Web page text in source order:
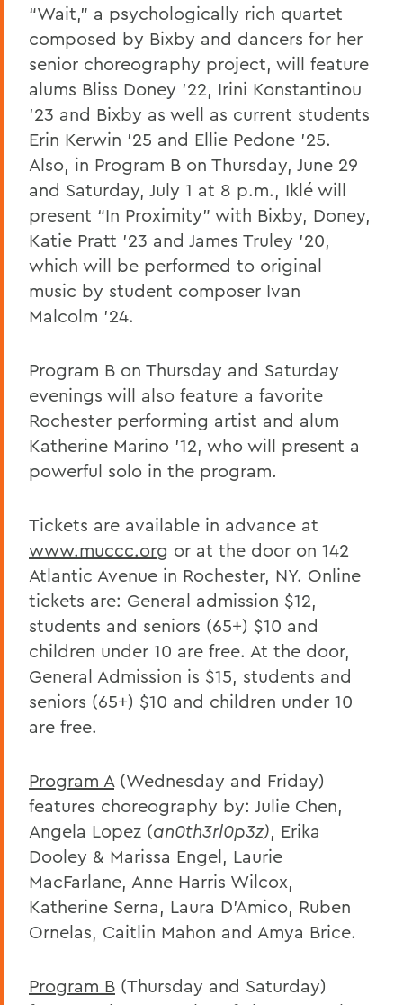
“Wait,” a psychologically rich quartet
composed by Bixby and dancers for her
senior choreography project, will feature
alums Bliss Doney ’22, Irini Konstantinou
’23 and Bixby as well as current students
Erin Kerwin ’25 and Ellie Pedone ’25.
Also, in Program B on Thursday, June 29
and Saturday, July 1 at 8 p.m., Iklé will
present “In Proximity” with Bixby, Doney,
Katie Pratt ’23 and James Truley ’20,
which will be performed to original
music by student composer Ivan
Malcolm ’24.
Program B on Thursday and Saturday
evenings will also feature a favorite
Rochester performing artist and alum
Katherine Marino ’12, who will present a
powerful solo in the program.
Tickets are available in advance at
www.muccc.org or at the door on 142
Atlantic Avenue in Rochester, NY. Online
tickets are: General admission $12,
students and seniors (65+) $10 and
children under 10 are free. At the door,
General Admission is $15, students and
seniors (65+) $10 and children under 10
are free.
Program A (Wednesday and Friday)
features choreography by: Julie Chen,
Angela Lopez (an0th3rl0p3z), Erika
Dooley & Marissa Engel, Laurie
MacFarlane, Anne Harris Wilcox,
Katherine Serna, Laura D’Amico, Ruben
Ornelas, Caitlin Mahon and Amya Brice.
Program B (Thursday and Saturday)